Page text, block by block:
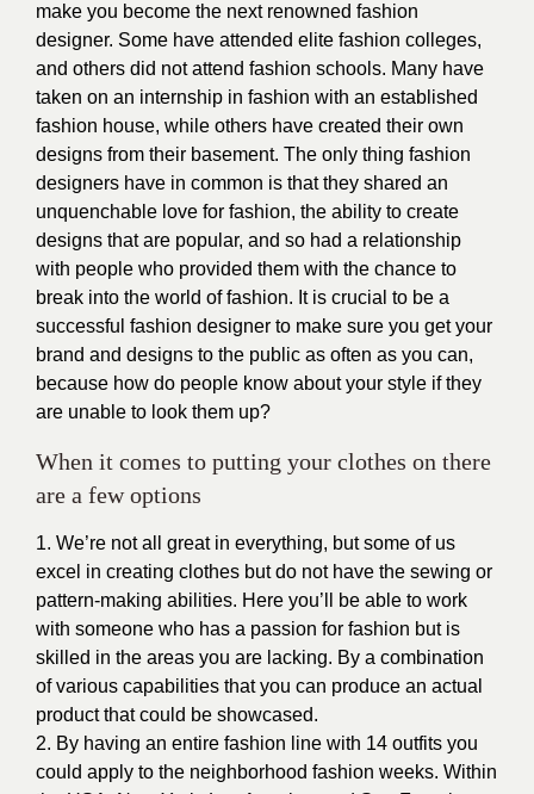
make you become the next renowned fashion
designer. Some have attended elite fashion colleges,
and others did not attend fashion schools. Many have
taken on an internship in fashion with an established
fashion house, while others have created their own
designs from their basement. The only thing fashion
designers have in common is that they shared an
unquenchable love for fashion, the ability to create
designs that are popular, and so had a relationship
with people who provided them with the chance to
break into the world of fashion. It is crucial to be a
successful fashion designer to make sure you get your
brand and designs to the public as often as you can,
because how do people know about your style if they
are unable to look them up?
When it comes to putting your clothes on there
are a few options
1. We’re not all great in everything, but some of us
excel in creating clothes but do not have the sewing or
pattern-making abilities. Here you’ll be able to work
with someone who has a passion for fashion but is
skilled in the areas you are lacking. By a combination
of various capabilities that you can produce an actual
product that could be showcased.
2. By having an entire fashion line with 14 outfits you
could apply to the neighborhood fashion weeks. Within